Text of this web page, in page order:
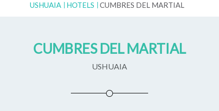
USHUAIA
HOTELS CUMBRES DEL MARTIAL
CUMBRES DEL MARTIAL
USHUAIA